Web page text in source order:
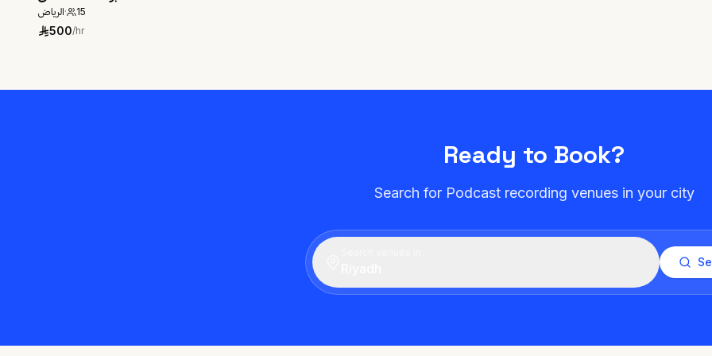
الرياض· 15
500/hr
Ready to Book?
Search for Podcast recording venues in your city